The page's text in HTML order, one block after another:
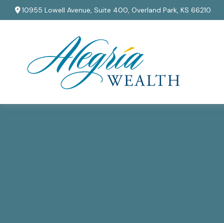
10955 Lowell Avenue,Suite 400, Overland Park, KS 66210